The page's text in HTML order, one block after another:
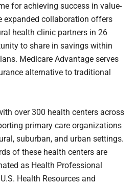
for achieving success in value-
expanded collaboration offers
health clinic partners in 26
to share in savings within
Medicare Advantage serves
alternative to traditional
over 300 health centers across
primary care organizations
suburban, and urban settings.
of these health centers are
as Health Professional
Health Resources and